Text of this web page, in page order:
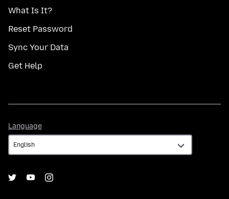
What Is It?
Reset Password
Sync Your Data
Get Help
Language